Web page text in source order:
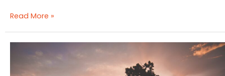
Providence,
Mission
Read More »